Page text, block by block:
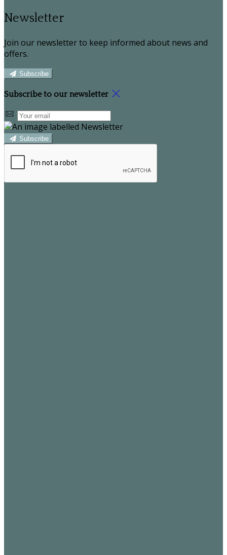
Newsletter
Join our newsletter to keep informed about news and
offers.
Subscribe
Subscribe to our newsletter
Subscribe